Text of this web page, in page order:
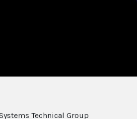
Technical Group